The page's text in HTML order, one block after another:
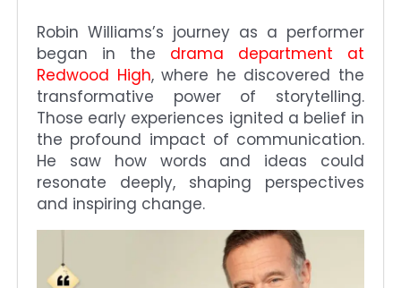
Robin Williams’s journey as a performer
began in the drama department at
Redwood High, where he discovered the
transformative power of storytelling.
Those early experiences ignited a belief in
the profound impact of communication.
He saw how words and ideas could
resonate deeply, shaping perspectives
and inspiring change.